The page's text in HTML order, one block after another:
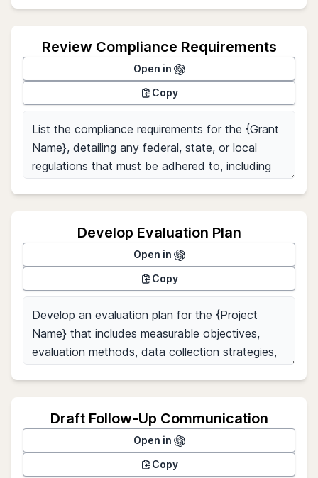
Review Compliance Requirements
Open in
Copy
Develop Evaluation Plan
Open in
Copy
Draft Follow-Up Communication
Open in
Copy